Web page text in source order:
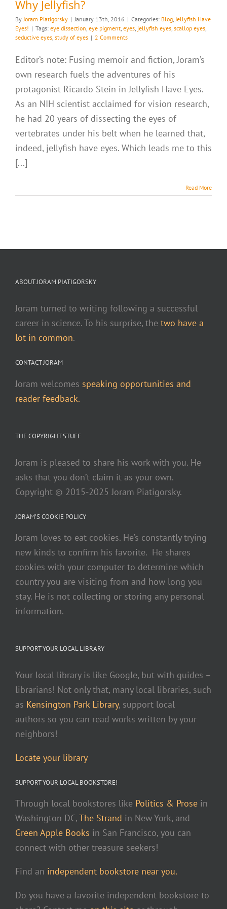
Why Jellyfish?
ByJoram Piatigorsky | January 13th, 2016 | Categories: Blog,Jellyfish Have
Eyes! | Tags: eye dissection, eye pigment, eyes, jellyfish eyes, scallop eyes,
seductive eyes, study of eyes | 2 Comments
Editor’s note: Fusing memoir and fiction, Joram’s
own research fuels the adventures of his
protagonist Ricardo Stein in Jellyfish Have Eyes.
As an NIH scientist acclaimed for vision research,
he had 20 years of dissecting the eyes of
vertebrates under his belt when he learned that,
indeed, jellyfish have eyes. Which leads me to this
[...]
Read More
ABOUT JORAM PIATIGORSKY
Joram turned to writing following a successful
career in science. To his surprise, the two have a
lot in common.
CONTACT JORAM
Joram welcomes speaking opportunities and
reader feedback.
THE COPYRIGHT STUFF
Joram is pleased to share his work with you. He
asks that you don’t claim it as your own.
Copyright © 2015-2025 Joram Piatigorsky.
JORAM’S COOKIE POLICY
Joram loves to eat cookies. He’s constantly trying
new kinds to confirm his favorite. He shares
cookies with your computer to determine which
country you are visiting from and how long you
stay. He is not collecting or storing any personal
information.
SUPPORT YOUR LOCAL LIBRARY
Your local library is like Google, but with guides –
librarians! Not only that, many local libraries, such
as Kensington Park Library, support local
authors so you can read works written by your
neighbors!
Locate your library
SUPPORT YOUR LOCAL BOOKSTORE!
Through local bookstores like Politics & Prose in
Washington DC,The Strand in New York, and
Green Apple Books in San Francisco, you can
connect with other treasure seekers!
Find an independent bookstore near you.
Do you have a favorite independent bookstore to